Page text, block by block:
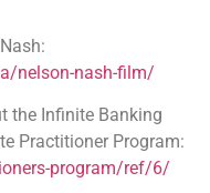
nelson-nash-film/
the Infinite Banking
Practitioner Program:
program/ref/6/